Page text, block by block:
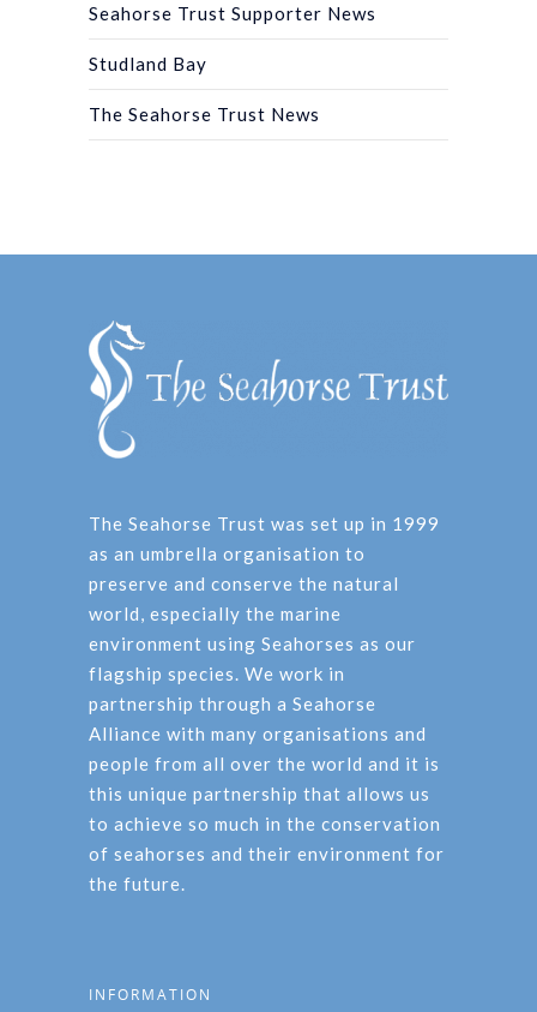
Seahorse Trust Supporter News
Studland Bay
The Seahorse Trust News
The Seahorse Trust was set up in 1999
as an umbrella organisation to
preserve and conserve the natural
world, especially the marine
environment using Seahorses as our
flagship species. We work in
partnership through a Seahorse
Alliance with many organisations and
people from all over the world and it is
this unique partnership that allows us
to achieve so much in the conservation
of seahorses and their environment for
the future.
INFORMATION